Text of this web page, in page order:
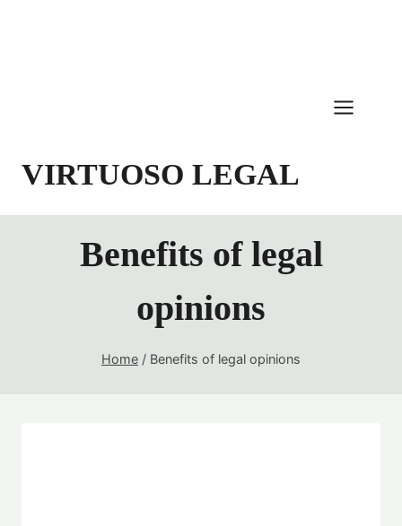
VIRTUOSO LEGAL
Benefits of legal
opinions
Home / Benefits of legal opinions